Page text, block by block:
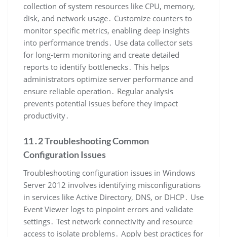
collection of system resources like CPU, memory,
disk, and network usage․ Customize counters to
monitor specific metrics, enabling deep insights
into performance trends․ Use data collector sets
for long-term monitoring and create detailed
reports to identify bottlenecks․ This helps
administrators optimize server performance and
ensure reliable operation․ Regular analysis
prevents potential issues before they impact
productivity․
11․2 Troubleshooting Common
Configuration Issues
Troubleshooting configuration issues in Windows
Server 2012 involves identifying misconfigurations
in services like Active Directory, DNS, or DHCP․ Use
Event Viewer logs to pinpoint errors and validate
settings․ Test network connectivity and resource
access to isolate problems․ Apply best practices for